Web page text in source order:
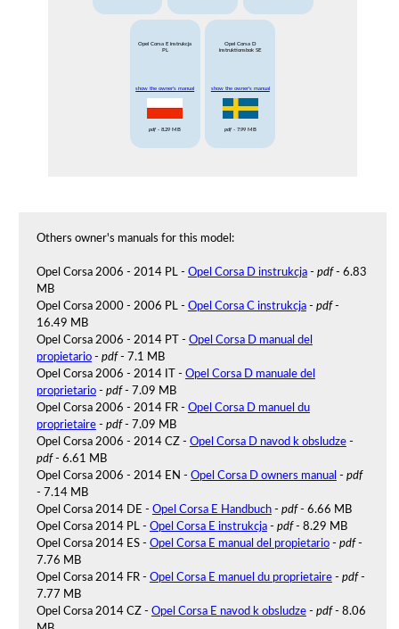
Opel Corsa E instrukcja
PL
show the owner's manual
pdf - 8.29 MB
Opel Corsa D
instruktionsbok SE
show the owner's manual
pdf- 7.99 MB
Others owner's manuals for this model:
Opel Corsa 2006 - 2014 PL - Opel Corsa D instrukcja- pdf- 6.83
MB
Opel Corsa 2000 - 2006 PL - Opel Corsa C instrukcja- pdf-
16.49 MB
Opel Corsa 2006 - 2014 PT - Opel Corsa D manual del
propietario- pdf- 7.1 MB
Opel Corsa 2006 - 2014 IT - Opel Corsa D manuale del
proprietario- pdf- 7.09 MB
Opel Corsa 2006 - 2014 FR - Opel Corsa D manuel du
proprietaire- pdf- 7.09 MB
Opel Corsa 2006 - 2014 CZ - Opel Corsa D navod k obsludze-
pdf- 6.61 MB
Opel Corsa 2006 - 2014 EN - Opel Corsa D owners manual - pdf
- 7.14 MB
Opel Corsa 2014 DE - Opel Corsa E Handbuch- pdf- 6.66 MB
Opel Corsa 2014 PL - Opel Corsa E instrukcja- pdf- 8.29 MB
Opel Corsa 2014 ES - Opel Corsa E manual del propietario- pdf-
7.76 MB
Opel Corsa 2014 FR - Opel Corsa E manuel du proprietaire- pdf-
7.77 MB
Opel Corsa 2014 CZ - Opel Corsa E navod k obsludze- pdf- 8.06